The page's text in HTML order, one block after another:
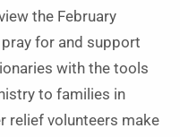
the February
for and support
with the tools
to families in
relief volunteers make